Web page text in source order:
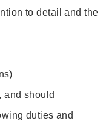
to detail and the
and should
duties and